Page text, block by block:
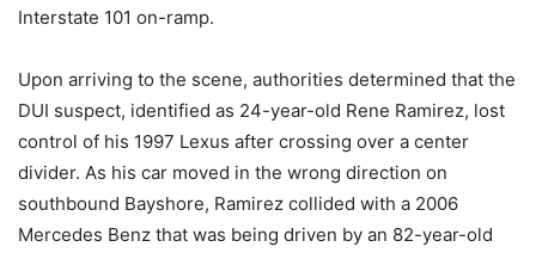
Interstate 101 on-ramp.
Upon arriving to the scene, authorities determined that the
DUI suspect, identified as 24-year-old Rene Ramirez, lost
control of his 1997 Lexus after crossing over a center
divider. As his car moved in the wrong direction on
southbound Bayshore, Ramirez collided with a 2006
Mercedes Benz that was being driven by an 82-year-old